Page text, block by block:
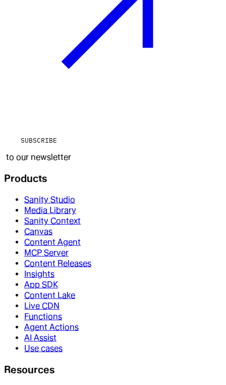
SUBSCRIBE
to our newsletter
Products
Sanity Studio
Media Library
Sanity Context
Canvas
Content Agent
MCP Server
Content Releases
Insights
App SDK
Content Lake
Live CDN
Functions
Agent Actions
AI Assist
Use cases
Resources